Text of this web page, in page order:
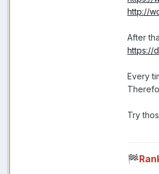
http://
After
https://
Every
Try
🏁